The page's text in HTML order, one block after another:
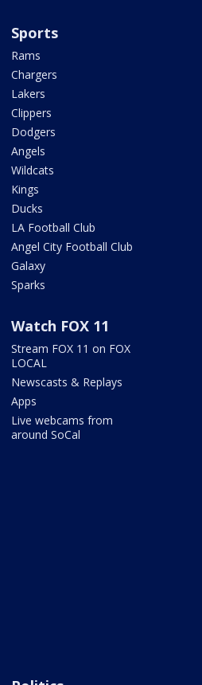
Sports
Rams
Chargers
Lakers
Clippers
Dodgers
Angels
Wildcats
Kings
Ducks
LA Football Club
Angel City Football Club
Galaxy
Sparks
Watch FOX 11
Stream FOX 11 on FOX
LOCAL
Newscasts & Replays
Apps
Live webcams from
around SoCal